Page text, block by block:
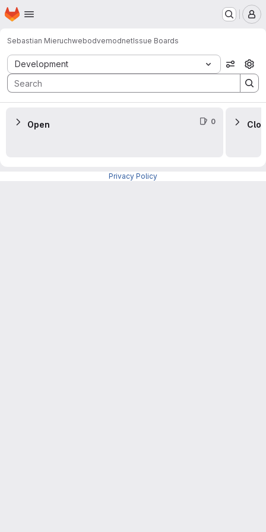
Skip to main content
Homepage
Sebastian MieruchwebodvemodnetIssue Boards
Issue Boards
Development View
Open 0
Privacy Policy